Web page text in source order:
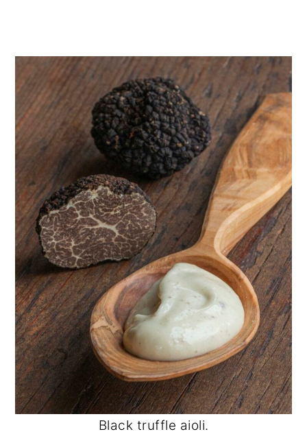
Black truffle aioli.